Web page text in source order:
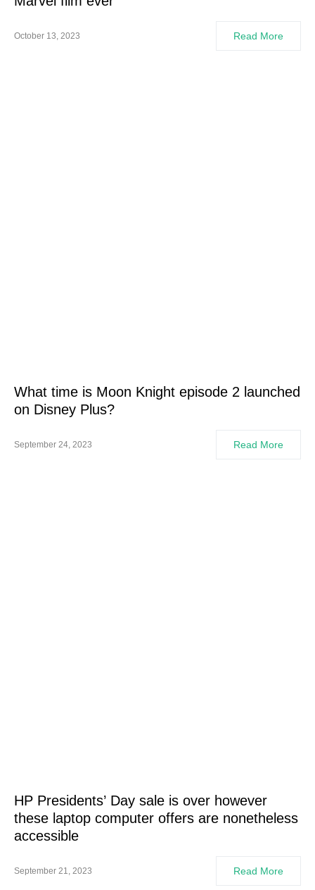
October 13, 2023 Read More
What time is Moon Knight episode 2 launched
on Disney Plus?
September 24, 2023 Read More
HP Presidents’ Day sale is over however
these laptop computer offers are nonetheless
accessible
September 21, 2023 Read More